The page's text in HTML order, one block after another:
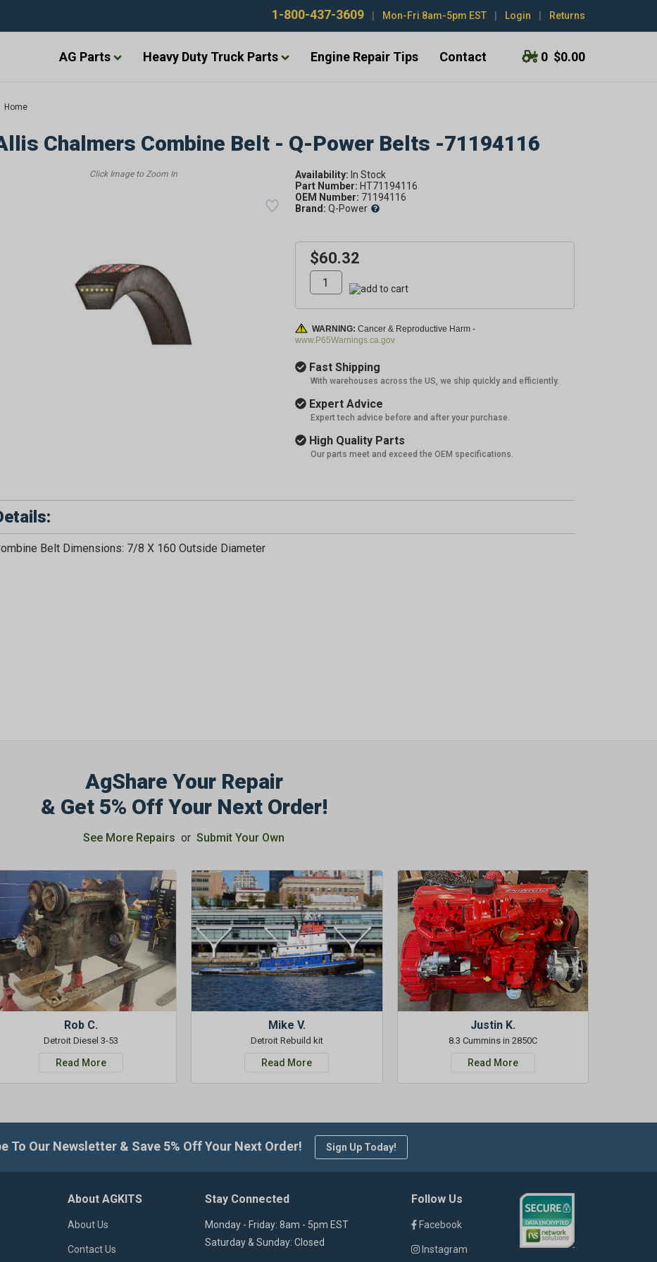
1-800-437-3609 Mon-Fri 8am-5pm EST Login Returns
AG Parts Heavy Duty Truck Parts Engine Repair Tips Contact 0 $0.00
Home
Chalmers Combine Belt - Q-Power Belts -71194116
Availability:
Part Number: HT71194116
OEM Number: 71194116
Brand: Q-Power
$60.32
WARNING: Cancer & Reproductive Harm -
www.P65Warnings.ca.gov
Fast Shipping
With warehouses across the US, we ship quickly and efficiently.
Expert Advice
Expert tech advice before and after your purchase.
High Quality Parts
Our parts meet and exceed the OEM specifications.
Belt Dimensions: 7/8 X 160 Outside Diameter
AgShare Your Repair
& Get 5% Off Your Next Order!
See More Repairs or Submit Your Own
Rob C.
Detroit Diesel 3-53
Read More
Mike V.
Detroit Rebuild kit
Read More
Justin K.
8.3 Cummins in 2850C
Read More
To Our Newsletter & Save 5% Off Your Next Order! Sign Up Today!
About AGKITS
About Us
Contact Us
Stay Connected
Monday - Friday: 8am - 5pm EST
Saturday & Sunday: Closed
Follow Us
Facebook
Instagram
SIGN ME UP NOW